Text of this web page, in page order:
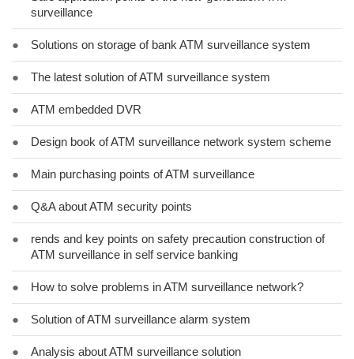
surveillance
● Solutions on storage of bank ATM surveillance system
● The latest solution of ATM surveillance system
● ATM embedded DVR
● Design book of ATM surveillance network system scheme
● Main purchasing points of ATM surveillance
● Q&A about ATM security points
●
rends and key points on safety precaution construction of
ATM surveillance in self service banking
● How to solve problems in ATM surveillance network?
● Solution of ATM surveillance alarm system
● Analysis about ATM surveillance solution